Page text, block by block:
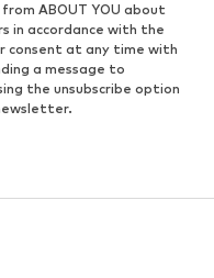
ABOUT YOU about
in accordance with the
consent at any time with
a message to
the unsubscribe option